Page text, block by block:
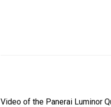
Video of the Panerai Luminor